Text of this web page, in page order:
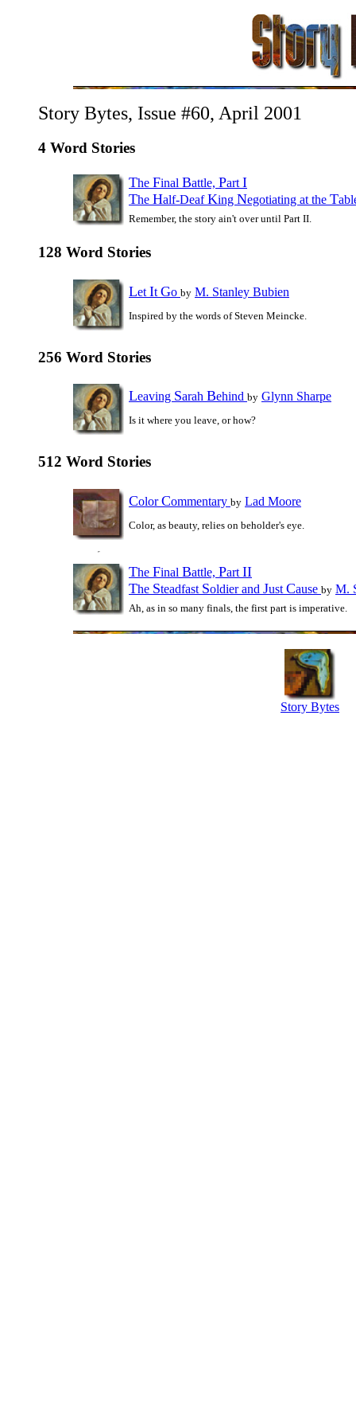
Story Bytes, Issue #60, April 2001
4 Word Stories
The Final Battle, PartI
The Half-DeafKing Negotiating at the T
Remember, the story ain't over until Part II.
128 Word Stories
Let It Go by M. Stanley Bubien
Inspired by the words of Steven Meincke.
256 Word Stories
Leaving Sarah Behind by Glynn Sharpe
Is it where you leave, or how?
512 Word Stories
ColorCommentary by Lad Moore
Color, as beauty, relies on beholder's eye.
The Final Battle, Part II
The Steadfast Soldier and Just Cause by M.
Ah, as in so many finals, the first part is imperative.
Story Bytes